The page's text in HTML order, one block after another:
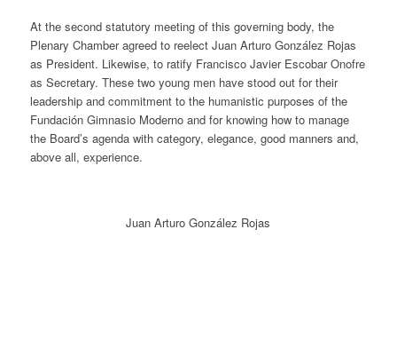
At the second statutory meeting of this governing body, the
Plenary Chamber agreed to reelect Juan Arturo González Rojas
as President. Likewise, to ratify Francisco Javier Escobar Onofre
as Secretary. These two young men have stood out for their
leadership and commitment to the humanistic purposes of the
Fundación Gimnasio Moderno and for knowing how to manage
the Board’s agenda with category, elegance, good manners and,
above all, experience.
Juan Arturo González Rojas